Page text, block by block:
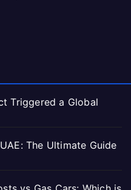
Triggered a Global
The Ultimate Guide